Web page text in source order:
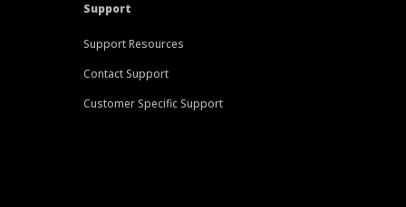
Support
Support Resources
Contact Support
Customer Specific Support